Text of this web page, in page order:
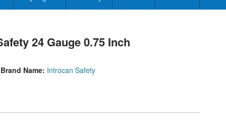
24 Gauge 0.75 Inch
Brand Name: Introcan Safety